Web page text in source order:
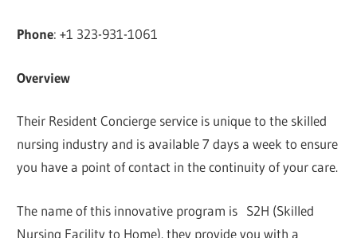
Phone: +1 323-931-1061
Overview
Their Resident Concierge service is unique to the skilled
nursing industry and is available 7 days a week to ensure
you have a point of contact in the continuity of your care.
The name of this innovative program is S2H (Skilled
Nursing Facility to Home). they provide you with a